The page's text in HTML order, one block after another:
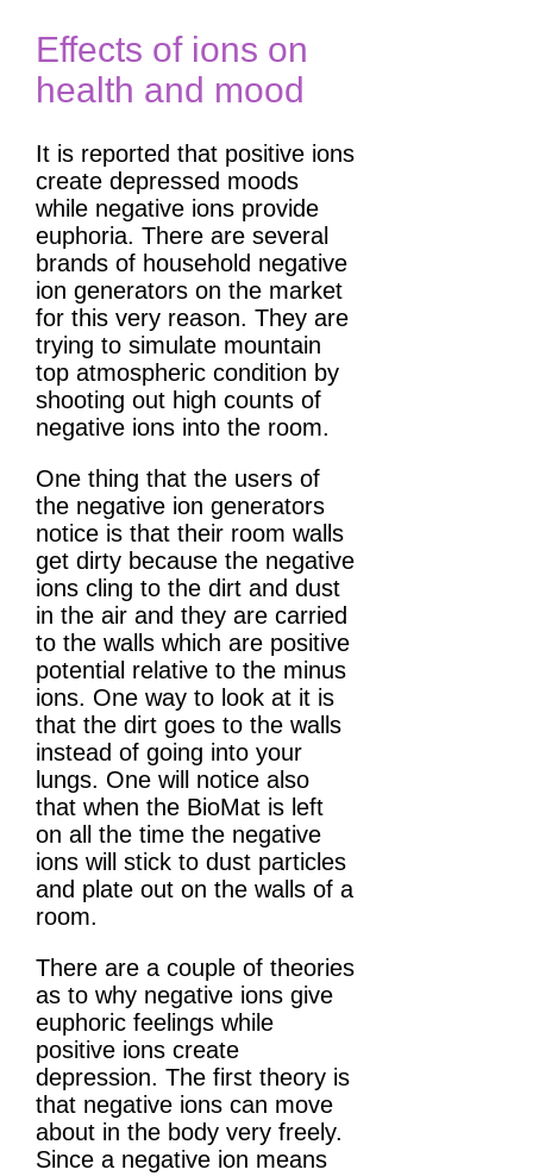
Effects of ions on
health and mood
It is reported that positive ions
create depressed moods
while negative ions provide
euphoria. There are several
brands of household negative
ion generators on the market
for this very reason. They are
trying to simulate mountain
top atmospheric condition by
shooting out high counts of
negative ions into the room.
One thing that the users of
the negative ion generators
notice is that their room walls
get dirty because the negative
ions cling to the dirt and dust
in the air and they are carried
to the walls which are positive
potential relative to the minus
ions. One way to look at it is
that the dirt goes to the walls
instead of going into your
lungs. One will notice also
that when the BioMat is left
on all the time the negative
ions will stick to dust particles
and plate out on the walls of a
room.
There are a couple of theories
as to why negative ions give
euphoric feelings while
positive ions create
depression. The first theory is
that negative ions can move
about in the body very freely.
Since a negative ion means